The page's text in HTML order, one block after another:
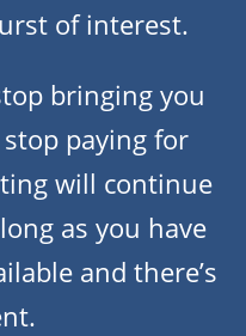
of interest.
bringing you
paying for
will continue
as you have
and there’s